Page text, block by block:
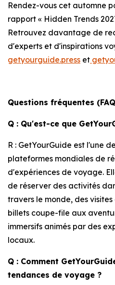
Rendez-vous cet automne
rapport « Hidden Trends
Retrouvez davantage de
d'experts et d'inspirations
getyourguide.press et
Questions fréquentes
Q : Qu'est-ce que
R : GetYourGuide est l'une
plateformes mondiales de
d'expériences de voyage.
de réserver des activités
travers le monde, des
billets coupe-file aux
immersifs animés par des
locaux.
Q : Comment
tendances de voyage ?